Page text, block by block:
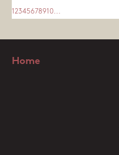
1 2345678910...
Home